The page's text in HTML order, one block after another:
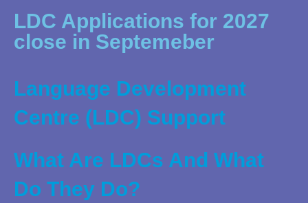
LDC Applications for 2027
close in Septemeber
Language Development
Centre (LDC) Support
What Are LDCs And What
Do They Do?